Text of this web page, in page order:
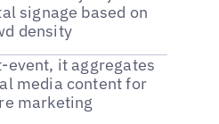
signage based on
density
event, it aggregates
media content for
marketing